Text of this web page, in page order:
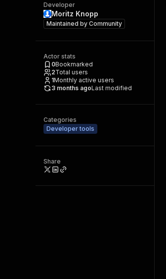
Developer
Moritz Knopp
Maintained by Community
Actor stats
0Bookmarked
2Total users
1Monthly active users
3 months agoLast modified
Categories
Developer tools
Share